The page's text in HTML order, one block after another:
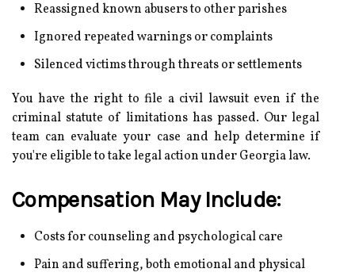
Reassigned known abusers to other parishes
Ignored repeated warnings or complaints
Silenced victims through threats or settlements
You have the right to file a civil lawsuit even if the
criminal statute of limitations has passed. Our legal
team can evaluate your case and help determine if
you're eligible to take legal action under Georgia law.
Compensation May Include:
Costs for counseling and psychological care
Pain and suffering, both emotional and physical